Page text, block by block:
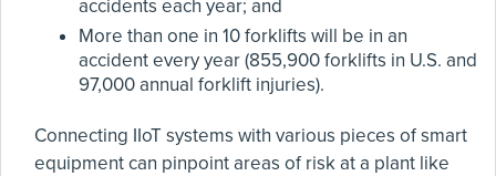
accidents each year; and
More than one in 10 forklifts will be in an
accident every year (855,900 forklifts in U.S. and
97,000 annual forklift injuries).
Connecting IIoT systems with various pieces of smart
equipment can pinpoint areas of risk at a plant like